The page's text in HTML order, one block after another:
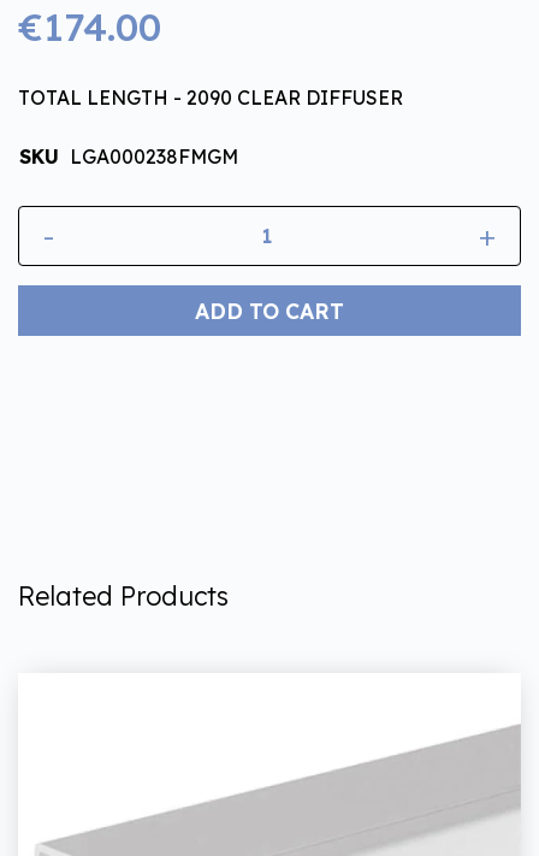
€174.00
TOTAL LENGTH - 2090 CLEAR DIFFUSER
SKU LGA000238FMGM
- +
ADD TO CART
Related Products